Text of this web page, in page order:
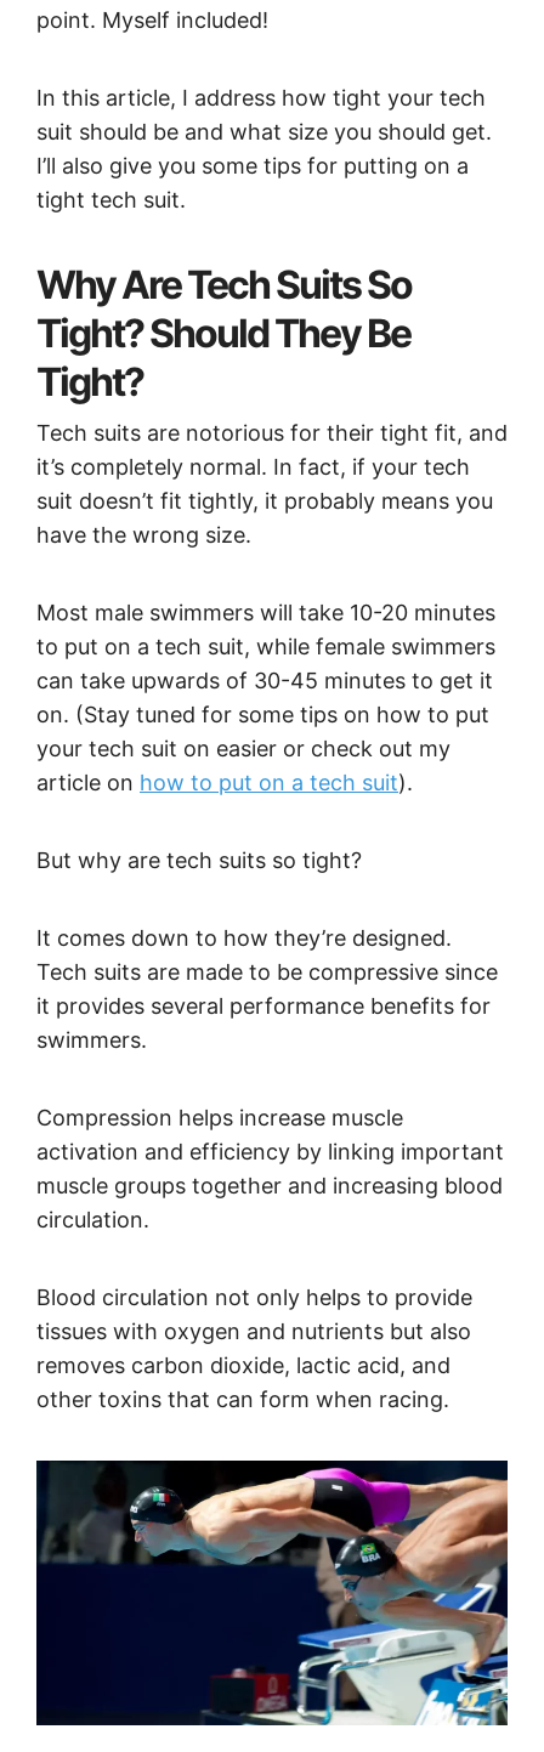
point. Myself included!
In this article, I address how tight your tech
suit should be and what size you should get.
I’ll also give you some tips for putting on a
tight tech suit.
Why Are Tech Suits So
Tight? Should They Be
Tight?
Tech suits are notorious for their tight fit, and
it’s completely normal. In fact, if your tech
suit doesn’t fit tightly, it probably means you
have the wrong size.
Most male swimmers will take 10-20 minutes
to put on a tech suit, while female swimmers
can take upwards of 30-45 minutes to get it
on. (Stay tuned for some tips on how to put
your tech suit on easier or check out my
article on how to put on a tech suit).
But why are tech suits so tight?
It comes down to how they’re designed.
Tech suits are made to be compressive since
it provides several performance benefits for
swimmers.
Compression helps increase muscle
activation and efficiency by linking important
muscle groups together and increasing blood
circulation.
Blood circulation not only helps to provide
tissues with oxygen and nutrients but also
removes carbon dioxide, lactic acid, and
other toxins that can form when racing.